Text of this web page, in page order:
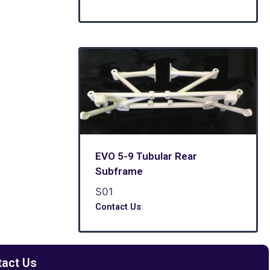
EVO 5-9 Tubular Rear
Subframe
S01
Contact Us
Us